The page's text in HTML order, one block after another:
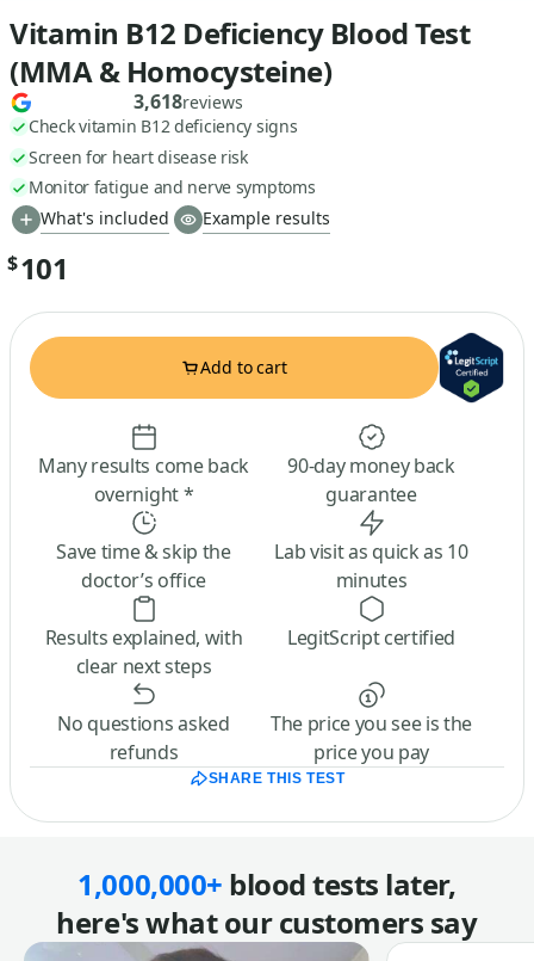
Vitamin B12 Deficiency Blood Test
(MMA & Homocysteine)
3,618reviews
Check vitamin B12 deficiency signs
Screen for heart disease risk
Monitor fatigue and nerve symptoms
What's included
Example results
$101
Add to cart
Many results come back
overnight *
90-day money back
guarantee
Save time & skip the
doctor’s office
Lab visit as quick as 10
minutes
Results explained, with
clear next steps
LegitScript certified
No questions asked
refunds
The price you see is the
price you pay
SHARE THIS TEST
1,000,000+ blood tests later,
here's what our customers say